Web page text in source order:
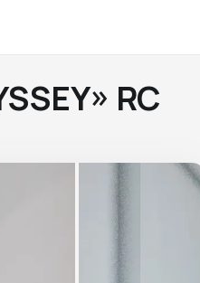
RC